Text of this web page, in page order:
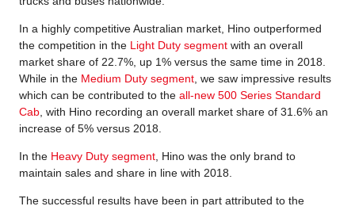
In a highly competitive Australian market, Hino outperformed
the competition in the Light Duty segment with an overall
market share of 22.7%, up 1% versus the same time in 2018.
While in the Medium Duty segment , we saw impressive results
which can be contributed to the all-new 500 Series Standard
Cab , with Hino recording an overall market share of 31.6% an
increase of 5% versus 2018.
In the Heavy Duty segment , Hino was the only brand to
maintain sales and share in line with 2018.
The successful results have been in part attributed to the